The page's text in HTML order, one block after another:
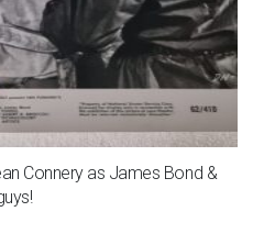
Connery as James Bond &